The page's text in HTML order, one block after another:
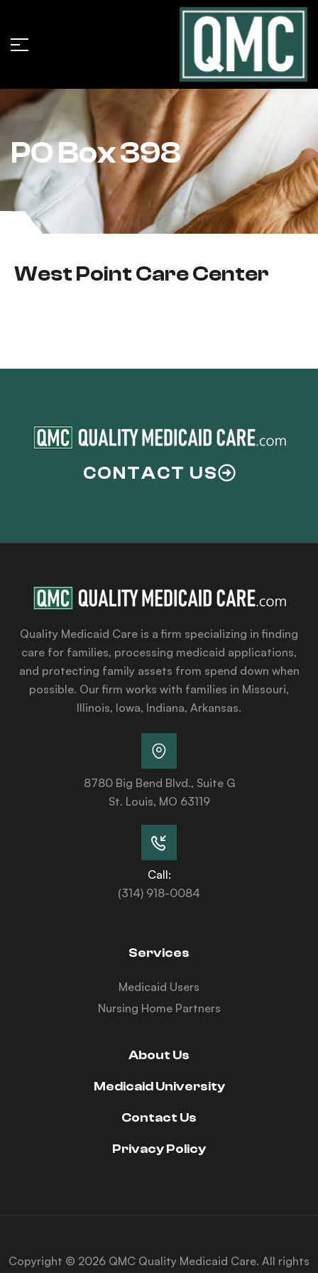
PO Box 398
West Point Care Center
CONTACT US
Quality Medicaid Care is a firm specializing in finding
care for families, processing medicaid applications,
and protecting family assets from spend down when
possible. Our firm works with families in Missouri,
Illinois, Iowa, Indiana, Arkansas.
8780 Big Bend Blvd., Suite G
St. Louis, MO 63119
Call:
(314) 918-0084
Services
Medicaid Users
Nursing Home Partners
About Us
Medicaid University
Contact Us
Privacy Policy
Copyright © 2026 QMC Quality Medicaid Care. All rights